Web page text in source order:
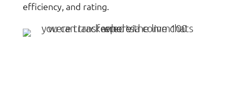
efficiency, and rating.